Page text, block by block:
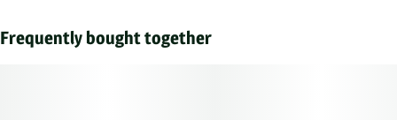
Frequently bought together